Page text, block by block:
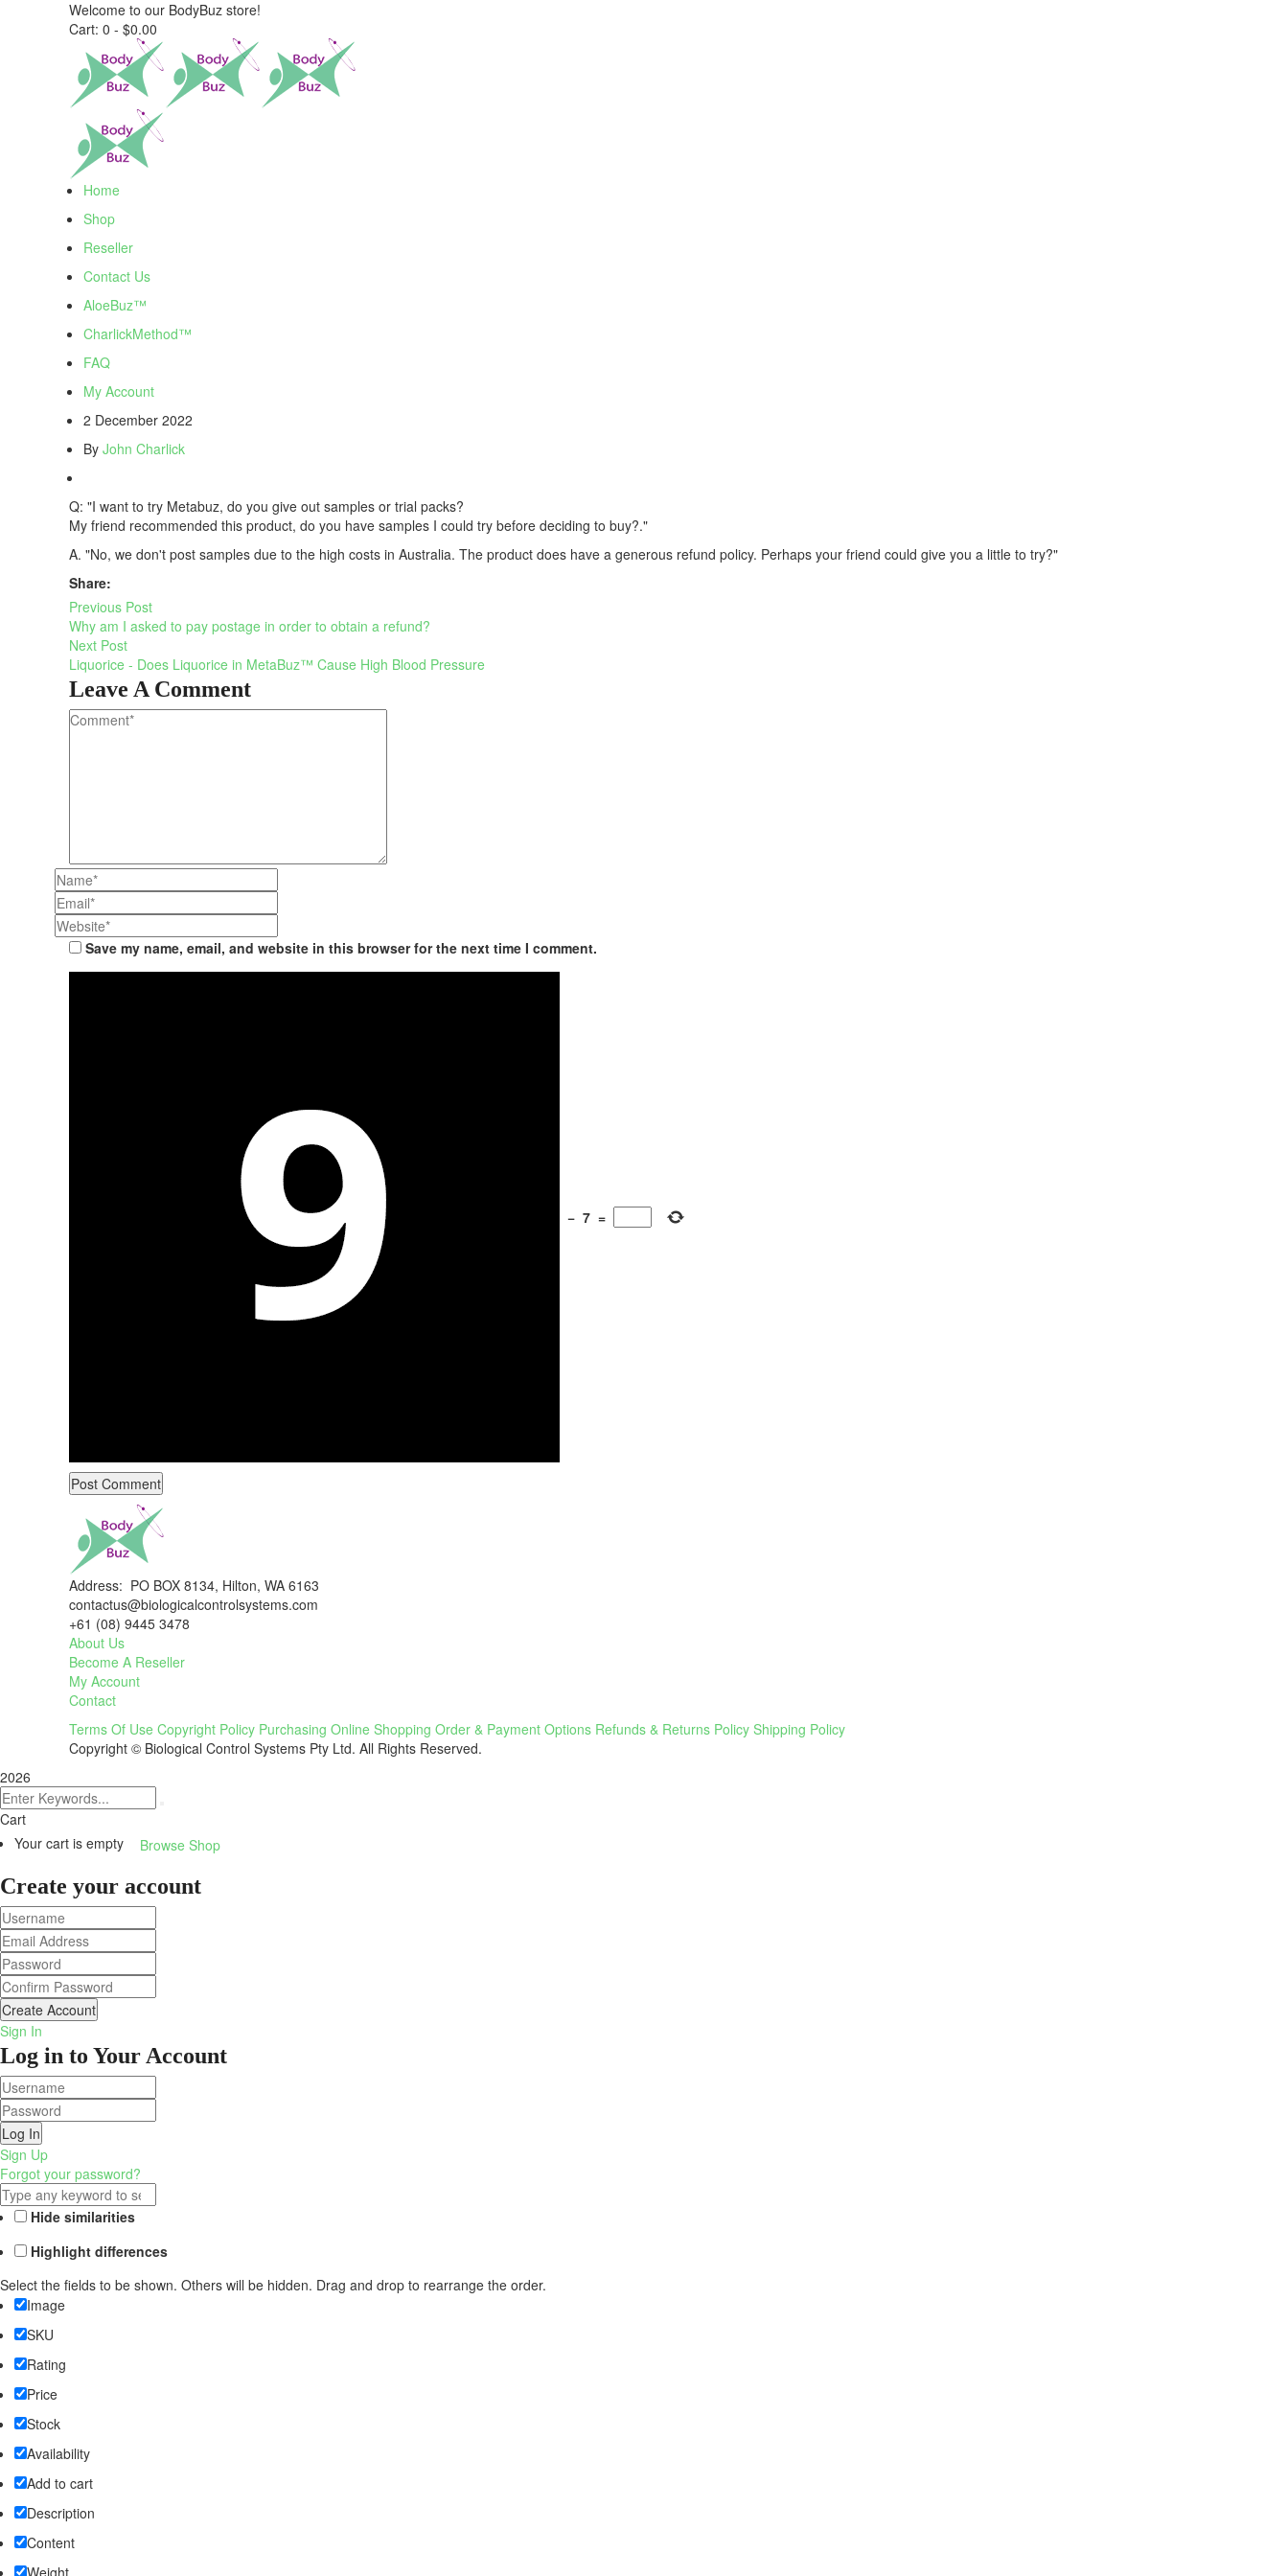
Welcome to our BodyBuz store!
Cart: 0 - $0.00
Home
Shop
Reseller
Contact Us
AloeBuz™
CharlickMethod™
FAQ
My Account
2 December 2022
By John Charlick
Q: "I want to try Metabuz, do you give out samples or trial packs?
My friend recommended this product, do you have samples I could try before deciding to buy?."
A. "No, we don't post samples due to the high costs in Australia. The product does have a generous refund policy. Perhaps your friend could give you a little to try?"
Share:
Previous Post
Why am I asked to pay postage in order to obtain a refund?
Next Post
Liquorice - Does Liquorice in MetaBuz™ Cause High Blood Pressure
Leave A Comment
Save my name, email, and website in this browser for the next time I comment.
− 7 =
Address: PO BOX 8134, Hilton, WA 6163
contactus@biologicalcontrolsystems.com
+61 (08) 9445 3478
About Us
Become A Reseller
My Account
Contact
Terms Of Use Copyright Policy Purchasing Online Shopping Order & Payment Options Refunds & Returns Policy Shipping Policy
Copyright © Biological Control Systems Pty Ltd. All Rights Reserved.
2026
Cart
Your cart is empty
Browse Shop
Create your account
Create Account
Sign In
Log in to Your Account
Log In
Sign Up
Forgot your password?
Hide similarities
Highlight differences
Select the fields to be shown. Others will be hidden. Drag and drop to rearrange the order.
Image
SKU
Rating
Price
Stock
Availability
Add to cart
Description
Content
Weight